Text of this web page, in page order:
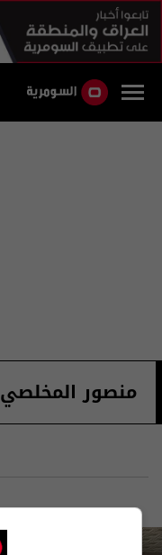
منصور المخلصي